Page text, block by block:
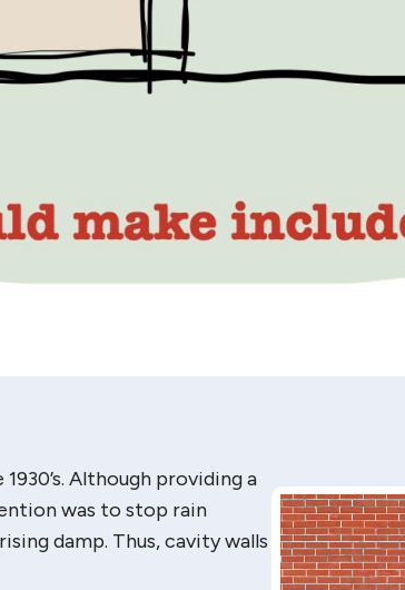
Although providing a
was to stop rain
damp. Thus, cavity walls